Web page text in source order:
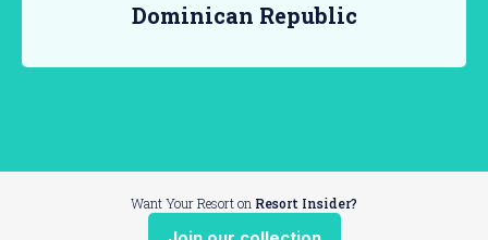
Dominican Republic
Want Your Resort on Resort Insider?